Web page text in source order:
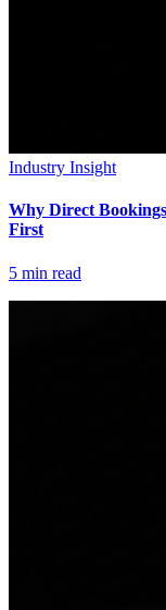
Industry Insight
Why Direct
First
5 min read